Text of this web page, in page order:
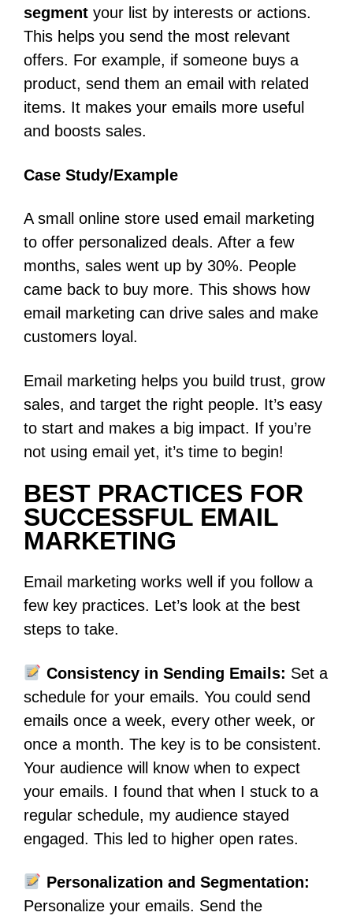
segment your list by interests or actions.
This helps you send the most relevant
offers. For example, if someone buys a
product, send them an email with related
items. It makes your emails more useful
and boosts sales.
Case Study/Example
A small online store used email marketing
to offer personalized deals. After a few
months, sales went up by 30%. People
came back to buy more. This shows how
email marketing can drive sales and make
customers loyal.
Email marketing helps you build trust, grow
sales, and target the right people. It’s easy
to start and makes a big impact. If you’re
not using email yet, it’s time to begin!
BEST PRACTICES FOR
SUCCESSFUL EMAIL
MARKETING
Email marketing works well if you follow a
few key practices. Let’s look at the best
steps to take.
Consistency in Sending Emails: Set a
schedule for your emails. You could send
emails once a week, every other week, or
once a month. The key is to be consistent.
Your audience will know when to expect
your emails. I found that when I stuck to a
regular schedule, my audience stayed
engaged. This led to higher open rates.
Personalization and Segmentation:
Personalize your emails. Send the